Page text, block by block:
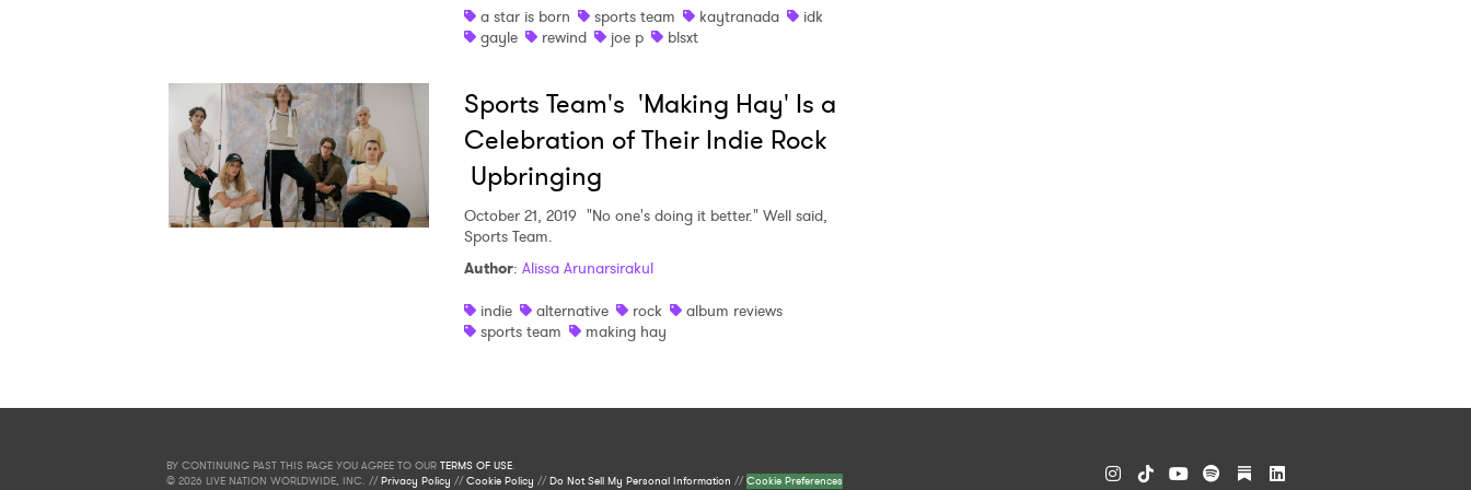
a star is born
sports team kaytranada
idk
gayle
rewind joe p blsxt
Sports Team's 'Making Hay' Is a
Celebration of Their Indie Rock
Upbringing
October 21, 2019 "No one's doing it better." Well said,
Sports Team.
Author: Alissa Arunarsirakul
indie
alternative rock
album reviews
sports team
making hay
BY CONTINUING PAST THIS PAGE YOU AGREE TO OUR TERMS OF USE.
© 2026 LIVE NATION WORLDWIDE, INC. //Privacy Policy //Cookie Policy //Do Not Sell My Personal Information //Cookie Preferences